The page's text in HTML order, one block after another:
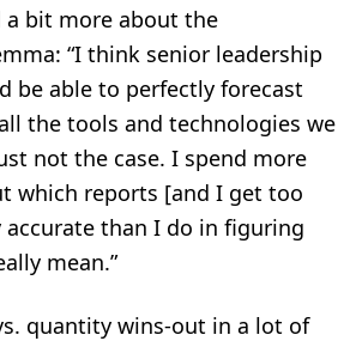
a bit more about the
“I think senior leadership
be able to perfectly forecast
the tools and technologies we
not the case. I spend more
which reports [and I get too
accurate than I do in figuring
mean.”
quantity wins-out in a lot of